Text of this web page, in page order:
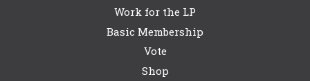
Work for the LP
Basic Membership
Vote
Shop